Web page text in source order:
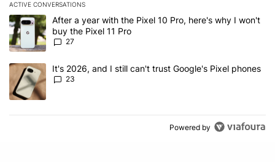
ACTIVE CONVERSATIONS
The following is a list of the most commented articles in the last 7
A trending article titled "After a year with the Pixel 10 Pro, here's
After a year with the Pixel 10 Pro, here's why I won't
buy the Pixel 11 Pro
27
A trending article titled "It's 2026, and I still can't trust Google's
It's 2026, and I still can't trust Google's Pixel phones
23
Powered by